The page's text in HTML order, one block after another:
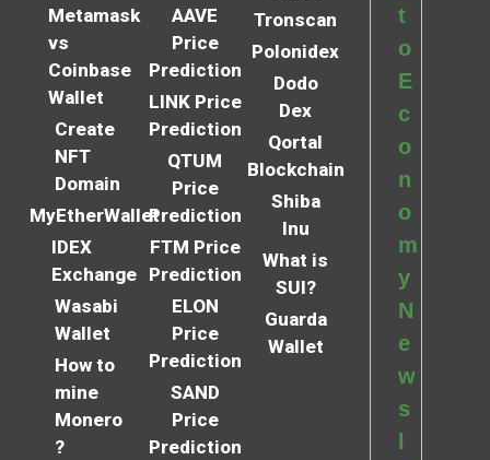
Metamask
vs
Coinbase
Wallet
Create
NFT
Domain
MyEtherWallet
IDEX
Exchange
Wasabi
Wallet
How to
mine
Monero
?
AAVE
Price
Prediction
LINK Price
Prediction
QTUM
Price
Prediction
FTM Price
Prediction
ELON
Price
Prediction
SAND
Price
Prediction
Tronscan
Polonidex
Dodo
Dex
Qortal
Blockchain
Shiba
Inu
What is
SUI?
Guarda
Wallet
t
o
E
c
o
n
o
m
y
N
e
w
s
l